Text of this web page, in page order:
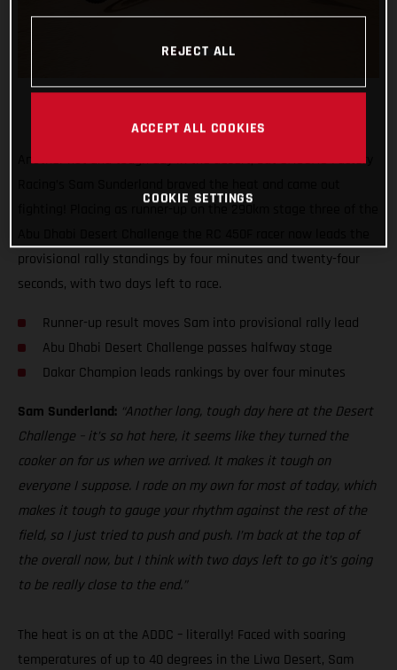
Another hot and tough day in the desert, but GASGAS Factory
fighting! Placing as runner-up on the 290km stage three of the
provisional rally standings by four minutes and twenty-four
seconds, with two days left to race.
Runner-up result moves Sam into provisional rally lead
Abu Dhabi Desert Challenge passes halfway stage
Dakar Champion leads rankings by over four minutes
Sam Sunderland: “Another long, tough day here at the Desert
Challenge – it’s so hot here, it seems like they turned the
cooker on for us when we arrived. It makes it tough on
everyone I suppose. I rode on my own for most of today, which
makes it tough to gauge your rhythm against the rest of the
field, so I just tried to push and push. I’m back at the top of
the overall now, but I think with two days left to go it’s going
to be really close to the end.”
The heat is on at the ADDC – literally! Faced with soaring
temperatures of up to 40 degrees in the Liwa Desert, Sam
REJECT ALL
ACCEPT ALL COOKIES
COOKIE SETTINGS